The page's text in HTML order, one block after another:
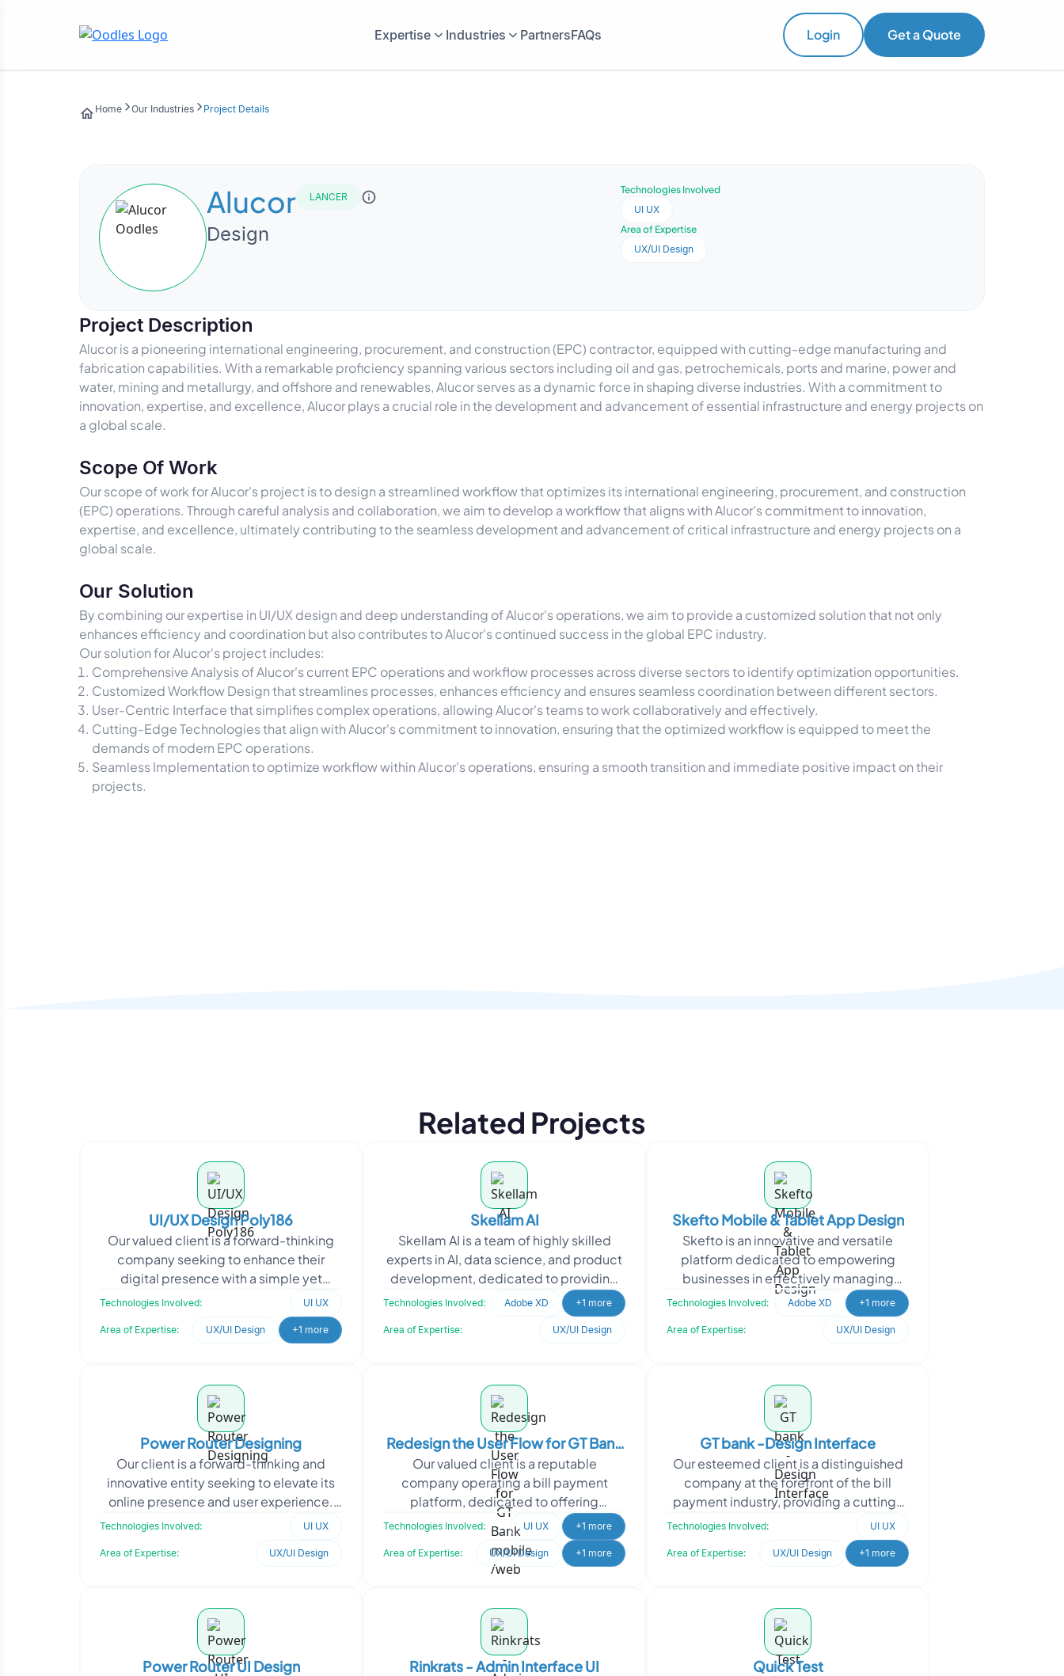
Expertise Industries PartnersFAQs Login Get a Quote
Home Our Industries Project Details
Alucor
Design
LANCER
Technologies Involved
UI UX
Area of Expertise
UX/UI Design
Project Description
Alucor is a pioneering international engineering, procurement, and construction (EPC) contractor, equipped with cutting-edge manufacturing and
fabrication capabilities. With a remarkable proficiency spanning various sectors including oil and gas, petrochemicals, ports and marine, power and
water, mining and metallurgy, and offshore and renewables, Alucor serves as a dynamic force in shaping diverse industries. With a commitment to
innovation, expertise, and excellence, Alucor plays a crucial role in the development and advancement of essential infrastructure and energy projects on
a global scale.
Scope Of Work
Our scope of work for Alucor's project is to design a streamlined workflow that optimizes its international engineering, procurement, and construction
(EPC) operations. Through careful analysis and collaboration, we aim to develop a workflow that aligns with Alucor's commitment to innovation,
expertise, and excellence, ultimately contributing to the seamless development and advancement of critical infrastructure and energy projects on a
global scale.
Our Solution
By combining our expertise in UI/UX design and deep understanding of Alucor's operations, we aim to provide a customized solution that not only
enhances efficiency and coordination but also contributes to Alucor's continued success in the global EPC industry.
Our solution for Alucor's project includes:
Comprehensive Analysis of Alucor's current EPC operations and workflow processes across diverse sectors to identify optimization opportunities.
Customized Workflow Design that streamlines processes, enhances efficiency and ensures seamless coordination between different sectors.
User-Centric Interface that simplifies complex operations, allowing Alucor's teams to work collaboratively and effectively.
Cutting-Edge Technologies that align with Alucor's commitment to innovation, ensuring that the optimized workflow is equipped to meet the
demands of modern EPC operations.
Seamless Implementation to optimize workflow within Alucor's operations, ensuring a smooth transition and immediate positive impact on their
projects.
Related Projects
UI/UX Design Poly186
Our valued client is a forward-thinking
company seeking to enhance their
digital presence with a simple yet
impactful web application. As
dedicated experts in UI/UX
Technologies Involved: UI UX
Area of Expertise: UX/UI Design +1 more
Skellam AI
Skellam AI is a team of highly skilled
experts in AI, data science, and product
development, dedicated to providing
custom solutions to solve complex
Technologies Involved: Adobe XD +1 more
Area of Expertise: UX/UI Design
Skefto Mobile & Tablet App Design
Skefto is an innovative and versatile
platform dedicated to empowering
businesses in effectively managing
various aspects of risk, incident, safety,
Technologies Involved: Adobe XD +1 more
Area of Expertise: UX/UI Design
Power Router Designing
Our client is a forward-thinking and
innovative entity seeking to elevate its
online presence and user experience.
With a keen focus on delivering
Technologies Involved: UI UX
Area of Expertise: UX/UI Design
Redesign the User Flow for GT Bank
mobile /web
Our valued client is a reputable
company operating a bill payment
platform, dedicated to offering
seamless and efficient payment
solutions to their customers. With a
Technologies Involved: UI UX +1 more
Area of Expertise: UX/UI Design +1 more
GT bank -Design Interface
Our esteemed client is a distinguished
company at the forefront of the bill
payment industry, providing a cutting-
edge platform that revolutionizes the
Technologies Involved: UI UX
Area of Expertise: UX/UI Design +1 more
Power Router UI Design Rinkrats - Admin Interface UI Quick Test